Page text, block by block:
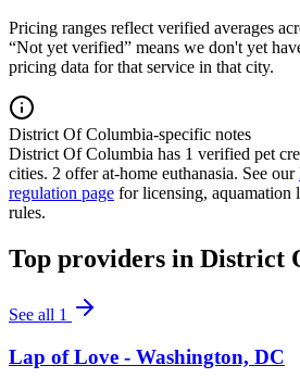
Pricing ranges reflect verified averages
“Not yet verified” means we don't yet
pricing data for that service in that city.
District Of Columbia-specific notes
District Of Columbia has 1 verified pet
cities. 2 offer at-home euthanasia. See our
regulation page for licensing, aquamation
rules.
Top providers in District
See all 1
Lap of Love - Washington, DC